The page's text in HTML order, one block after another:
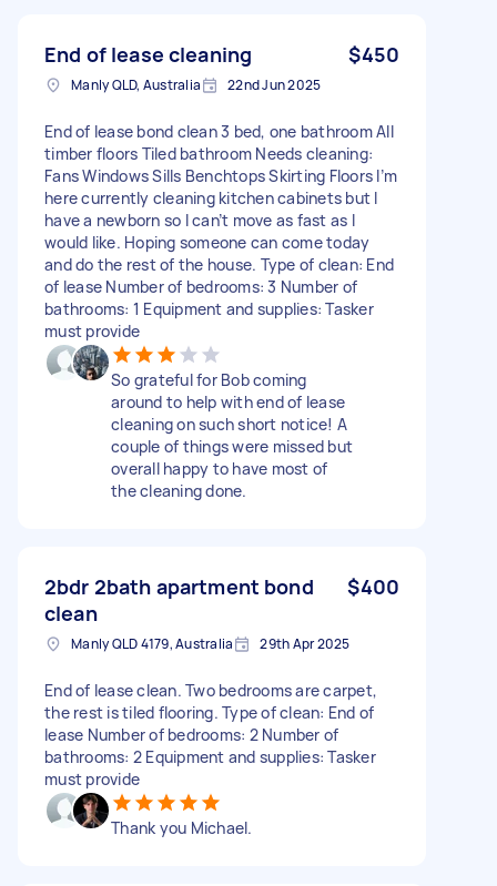
End of lease cleaning $450
Manly QLD, Australia 22nd Jun 2025
End of lease bond clean 3 bed, one bathroom All
timber floors Tiled bathroom Needs cleaning:
Fans Windows Sills Benchtops Skirting Floors I’m
here currently cleaning kitchen cabinets but I
have a newborn so I can’t move as fast as I
would like. Hoping someone can come today
and do the rest of the house. Type of clean: End
of lease Number of bedrooms: 3 Number of
bathrooms: 1 Equipment and supplies: Tasker
must provide
So grateful for Bob coming
around to help with end of lease
cleaning on such short notice! A
couple of things were missed but
overall happy to have most of
the cleaning done.
2bdr 2bath apartment bond
clean
$400
Manly QLD 4179, Australia 29th Apr 2025
End of lease clean. Two bedrooms are carpet,
the rest is tiled flooring. Type of clean: End of
lease Number of bedrooms: 2 Number of
bathrooms: 2 Equipment and supplies: Tasker
must provide
Thank you Michael.